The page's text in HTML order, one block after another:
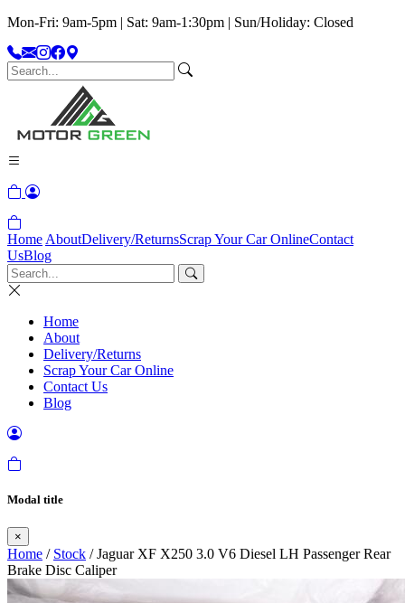
Mon-Fri: 9am-5pm | Sat: 9am-1:30pm | Sun/Holiday: Closed
Home AboutDelivery/ReturnsScrap Your Car OnlineContact
UsBlog
Home
About
Delivery/Returns
Scrap Your Car Online
Contact Us
Blog
Modal title
×
Home / Stock / Jaguar XF X250 3.0 V6 Diesel LH Passenger Rear
Brake Disc Caliper